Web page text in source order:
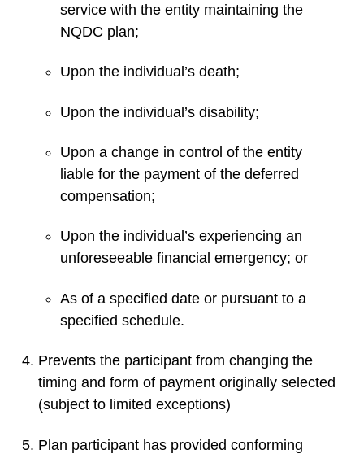
service with the entity maintaining the
NQDC plan;
Upon the individual’s death;
Upon the individual’s disability;
Upon a change in control of the entity
liable for the payment of the deferred
compensation;
Upon the individual’s experiencing an
unforeseeable financial emergency; or
As of a specified date or pursuant to a
specified schedule.
Prevents the participant from changing the
timing and form of payment originally selected
(subject to limited exceptions)
Plan participant has provided conforming